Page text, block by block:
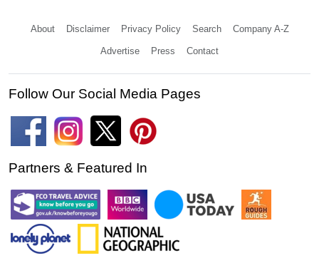
About Disclaimer Privacy Policy Search Company A-Z
Advertise Press Contact
Follow Our Social Media Pages
Partners & Featured In